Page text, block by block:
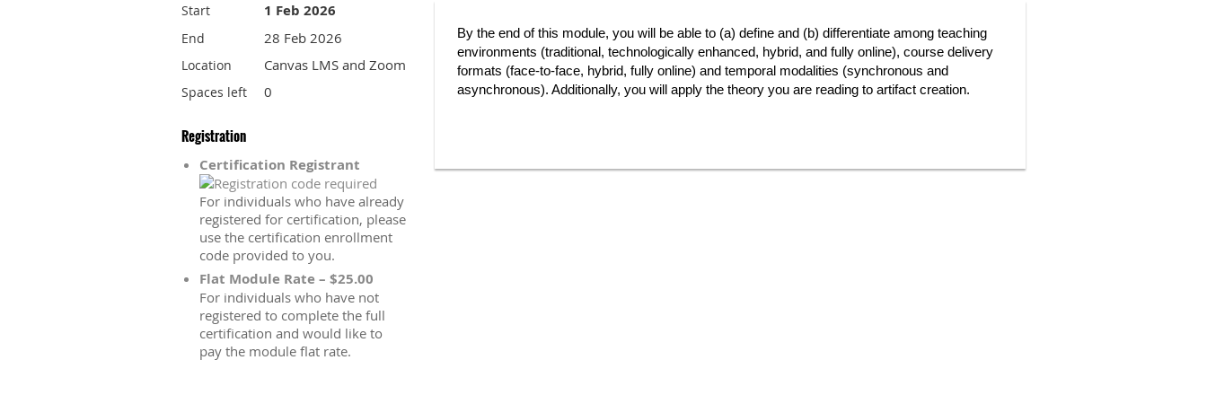
Start 1 Feb 2026
End 28 Feb 2026
Location Canvas LMS and Zoom
Spaces left 0
Registration
Certification Registrant
For individuals who have already
registered for certification, please
use the certification enrollment
code provided to you.
Flat Module Rate – $25.00
For individuals who have not
registered to complete the full
certification and would like to
pay the module flat rate.
By the end of this module, you will be able to (a) define and (b) differentiate among teaching
environments (traditional, technologically enhanced, hybrid, and fully online), course delivery
formats (face-to-face, hybrid, fully online) and temporal modalities (synchronous and
asynchronous). Additionally, you will apply the theory you are reading to artifact creation.